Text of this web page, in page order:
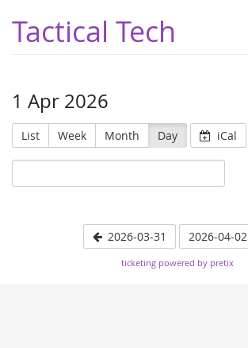
Tactical Tech
1 Apr 2026
List Week Month Day iCal
2026-03-31 2026-04-02
ticketing powered by pretix